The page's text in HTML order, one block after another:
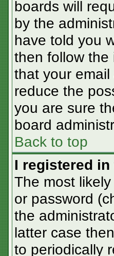
boards will
by the
have told you
then follow the
that your
reduce the
you are sure
board
Back to top
I registered
The most
or password
the
latter case
to periodically